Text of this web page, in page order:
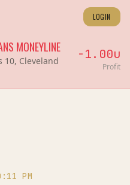
LOGIN
MONEYLINE
10, Cleveland
-1.00u
Profit
PM